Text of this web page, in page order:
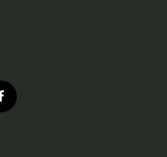
f
a